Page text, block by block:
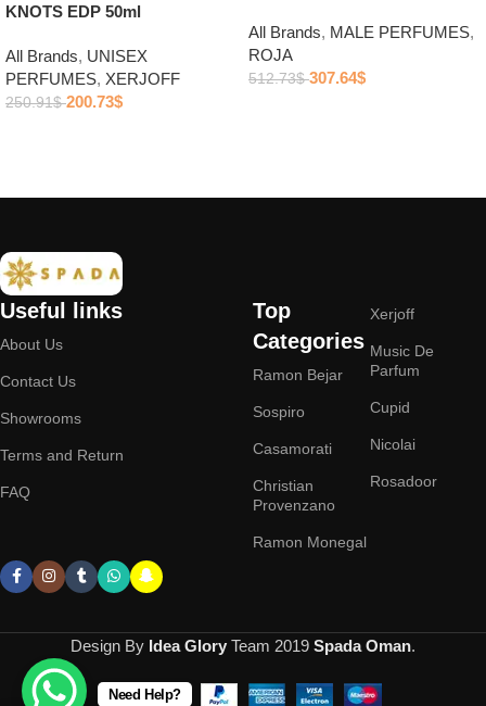
KNOTS EDP 50ml
All Brands, UNISEX
PERFUMES, XERJOFF
250.91$ 200.73$
All Brands, MALE PERFUMES,
ROJA
512.73$ 307.64$
Useful links
About Us
Contact Us
Showrooms
Terms and Return
FAQ
Top
Categories
Ramon Bejar
Sospiro
Casamorati
Christian
Provenzano
Ramon Monegal
Xerjoff
Music De
Parfum
Cupid
Nicolai
Rosadoor
Design By Idea Glory Team 2019 Spada Oman.
Need Help?